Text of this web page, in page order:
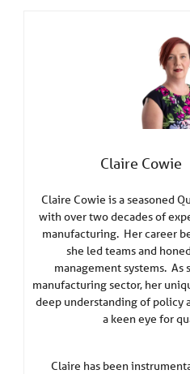
Claire Cowie
Claire Cowie is a seasoned
with over two decades of
manufacturing. Her career
she led teams and
management systems. As
manufacturing sector, her
deep understanding of policy
a keen eye for
Claire has been